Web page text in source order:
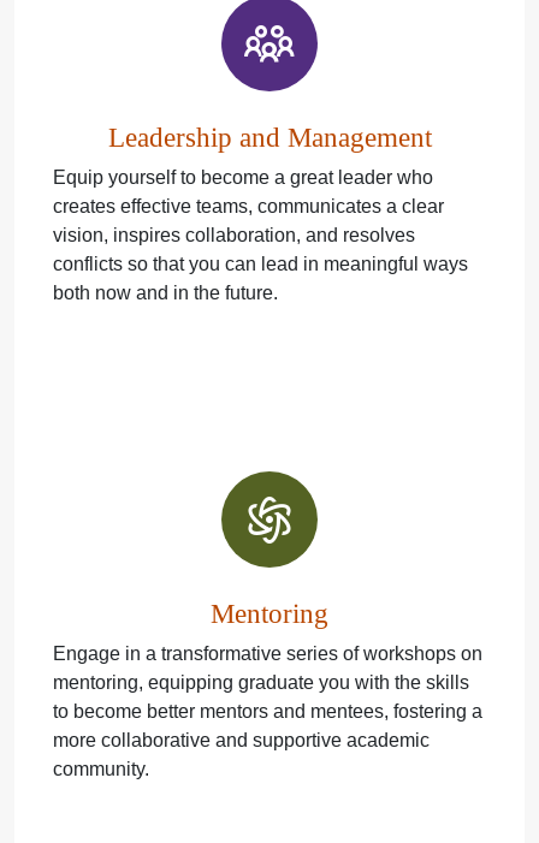
Leadership and Management
Equip yourself to become a great leader who
creates effective teams, communicates a clear
vision, inspires collaboration, and resolves
conflicts so that you can lead in meaningful ways
both now and in the future.
Mentoring
Engage in a transformative series of workshops on
mentoring, equipping graduate you with the skills
to become better mentors and mentees, fostering a
more collaborative and supportive academic
community.